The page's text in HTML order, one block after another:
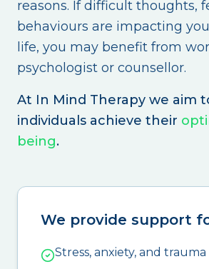
reasons. If difficult thoughts,
behaviours are impacting
life, you may benefit from
psychologist or counsellor.
At In Mind Therapy we aim
individuals achieve their
being.
We provide support
Stress, anxiety, and trauma